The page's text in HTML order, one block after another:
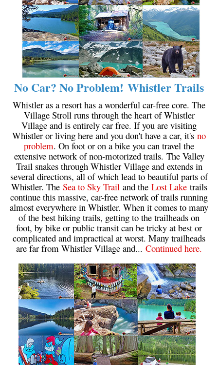
Cirque Lake Maps
Garibaldi Lake Maps
Helm Creek Maps
Joffre Lakes Maps
Keyhole Hot Springs Maps
Logger's Lake Maps
Madeley Lake Maps
Meager Hot Springs Maps
Nairn Falls Maps
Panorama Ridge Maps
Parkhurst Ghost Town Maps
Rainbow Falls Maps
Rainbow Lake Maps
Ring Lake Maps
Russet Lake Maps
Skookumchuck Maps
Sproatt Maps
Taylor Meadows Maps
Train Wreck Maps
Wedgemount Lake Maps
Whistler Mountain Maps
More
No Car? No Problem! Whistler Trails
Whistler as a resort has a wonderful car-free core. The
Village Stroll runs through the heart of Whistler
Village and is entirely car free. If you are visiting
Whistler or living here and you don't have a car, it's no
problem. On foot or on a bike you can travel the
extensive network of non-motorized trails. The Valley
Trail snakes through Whistler Village and extends in
several directions, all of which lead to beautiful parts of
Whistler. The Sea to Sky Trailand the Lost Laketrails
continue this massive, car-free network of trails running
almost everywhere in Whistler. When it comes to many
of the best hiking trails, getting to the trailheads on
foot, by bike or public transit can be tricky at best or
complicated and impractical at worst. Many trailheads
are far from Whistler Village and... Continued here.